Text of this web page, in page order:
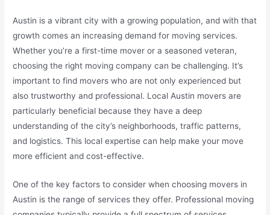
Austin is a vibrant city with a growing population, and with that
growth comes an increasing demand for moving services.
Whether you’re a first-time mover or a seasoned veteran,
choosing the right moving company can be challenging. It’s
important to find movers who are not only experienced but
also trustworthy and professional. Local Austin movers are
particularly beneficial because they have a deep
understanding of the city’s neighborhoods, traffic patterns,
and logistics. This local expertise can help make your move
more efficient and cost-effective.
One of the key factors to consider when choosing movers in
Austin is the range of services they offer. Professional moving